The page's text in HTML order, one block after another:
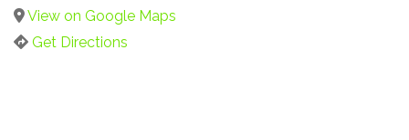
View on Google Maps
Get Directions